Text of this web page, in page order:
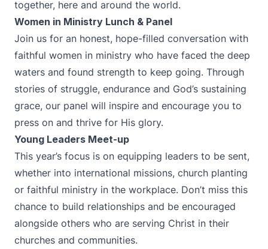
together, here and around the world.
Women in Ministry Lunch & Panel
Join us for an honest, hope-filled conversation with
faithful women in ministry who have faced the deep
waters and found strength to keep going. Through
stories of struggle, endurance and God’s sustaining
grace, our panel will inspire and encourage you to
press on and thrive for His glory.
Young Leaders Meet-up
This year’s focus is on equipping leaders to be sent,
whether into international missions, church planting
or faithful ministry in the workplace. Don’t miss this
chance to build relationships and be encouraged
alongside others who are serving Christ in their
churches and communities.